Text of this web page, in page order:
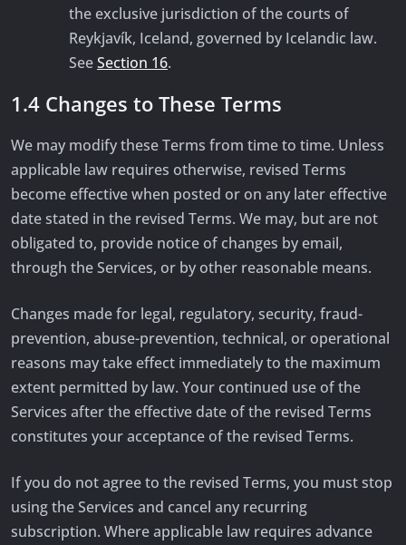
the exclusive jurisdiction of the courts of
Reykjavík, Iceland, governed by Icelandic law.
SeeSection 16.
1.4 Changes to These Terms
We may modify these Terms from time to time. Unless
applicable law requires otherwise, revised Terms
become effective when posted or on any later effective
date stated in the revised Terms. We may, but are not
obligated to, provide notice of changes by email,
through the Services, or by other reasonable means.
Changes made for legal, regulatory, security, fraud-
prevention, abuse-prevention, technical, or operational
reasons may take effect immediately to the maximum
extent permitted by law. Your continued use of the
Services after the effective date of the revised Terms
constitutes your acceptance of the revised Terms.
If you do not agree to the revised Terms, you must stop
using the Services and cancel any recurring
subscription. Where applicable law requires advance